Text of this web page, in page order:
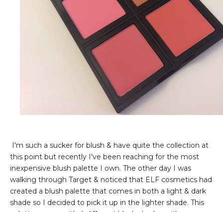
I'm such a sucker for blush & have quite the collection at
this point but recently I've been reaching for the most
inexpensive blush palette I own. The other day I was
walking through Target & noticed that ELF cosmetics had
created a blush palette that comes in both a light & dark
shade so I decided to pick it up in the lighter shade. This